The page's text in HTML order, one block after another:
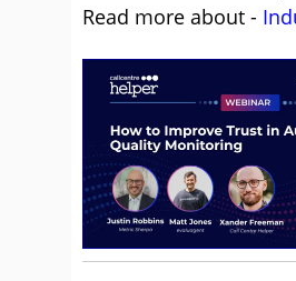
Read more about -